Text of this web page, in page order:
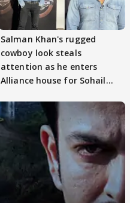
Salman Khan's rugged
cowboy look steals
attention as he enters
Alliance house for Sohail